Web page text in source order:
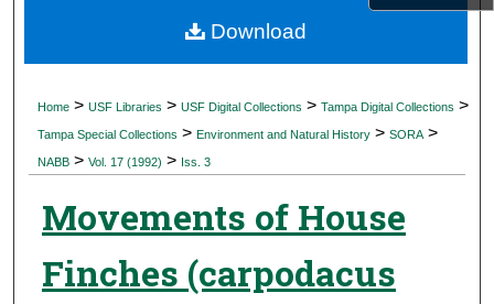
My Account
Digital Commons Network™
Home > USF Libraries > USF Digital Collections > Tampa Digital Collections >
Tampa Special Collections > Environment and Natural History > SORA >
NABB > Vol. 17 (1992) > Iss. 3
Movements of House
Finches (carpodacus
Download